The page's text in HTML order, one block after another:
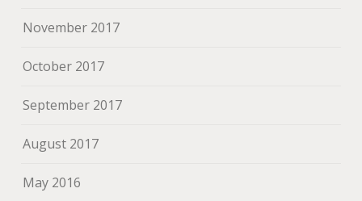
November 2017
October 2017
September 2017
August 2017
May 2016